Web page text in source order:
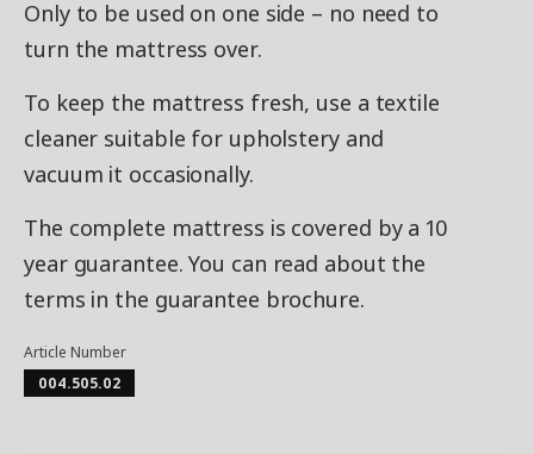
Only to be used on one side – no need to
turn the mattress over.
To keep the mattress fresh, use a textile
cleaner suitable for upholstery and
vacuum it occasionally.
The complete mattress is covered by a 10
year guarantee. You can read about the
terms in the guarantee brochure.
Article Number
004.505.02